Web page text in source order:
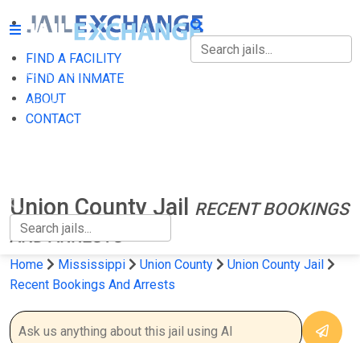
FIND A FACILITY
FIND AN INMATE
ABOUT
CONTACT
FIND A FACILITY
FIND AN INMATE
Union County Jail
RECENT BOOKINGS
AND ARRESTS
Home Mississippi Union County
Union County Jail
Recent Bookings And Arrests